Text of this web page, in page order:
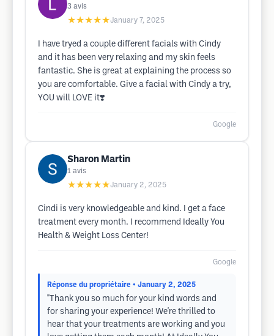
3 avis
★★★★★January 7, 2025
I have tryed a couple different facials with Cindy
and it has been very relaxing and my skin feels
fantastic. She is great at explaining the process so
you are comfortable. Give a facial with Cindy a try,
YOU will LOVE it❣️
Google
Sharon Martin
1 avis
★★★★★January 2, 2025
Cindi is very knowledgeable and kind. I get a face
treatment every month. I recommend Ideally You
Health & Weight Loss Center!
Google
Réponse du propriétaire • January 2, 2025
"Thank you so much for your kind words and
for sharing your experience! We're thrilled to
hear that your treatments are working and you